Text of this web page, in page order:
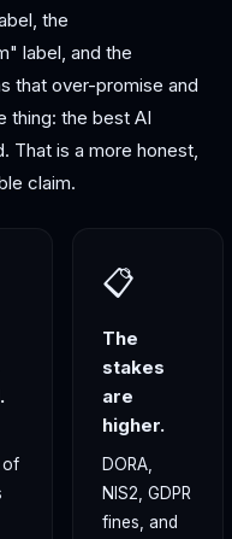
the
label, and the
that over-promise and
thing: the best AI
That is a more honest,
claim.
of
📋
The
stakes
are
higher.
DORA,
NIS2, GDPR
fines, and